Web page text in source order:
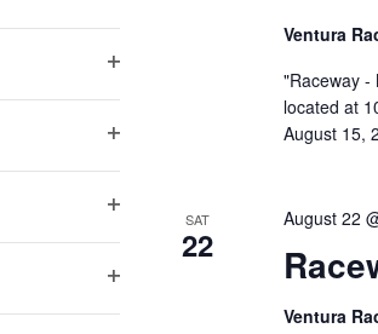
filter
filter
filter
filter
filter
Ventura
"Raceway -
located at
August 15,
SAT
22
August 22
Ventura